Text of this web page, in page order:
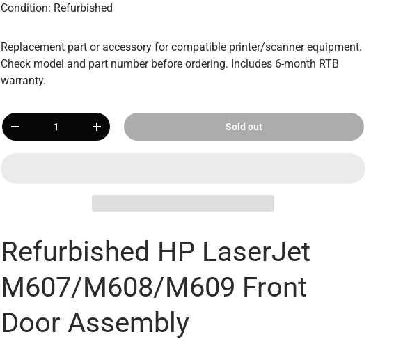
Condition: Refurbished
Replacement part or accessory for compatible printer/scanner equipment.
Check model and part number before ordering. Includes 6-month RTB
warranty.
Qty
+ Sold out
Refurbished HP LaserJet
M607/M608/M609 Front
Door Assembly